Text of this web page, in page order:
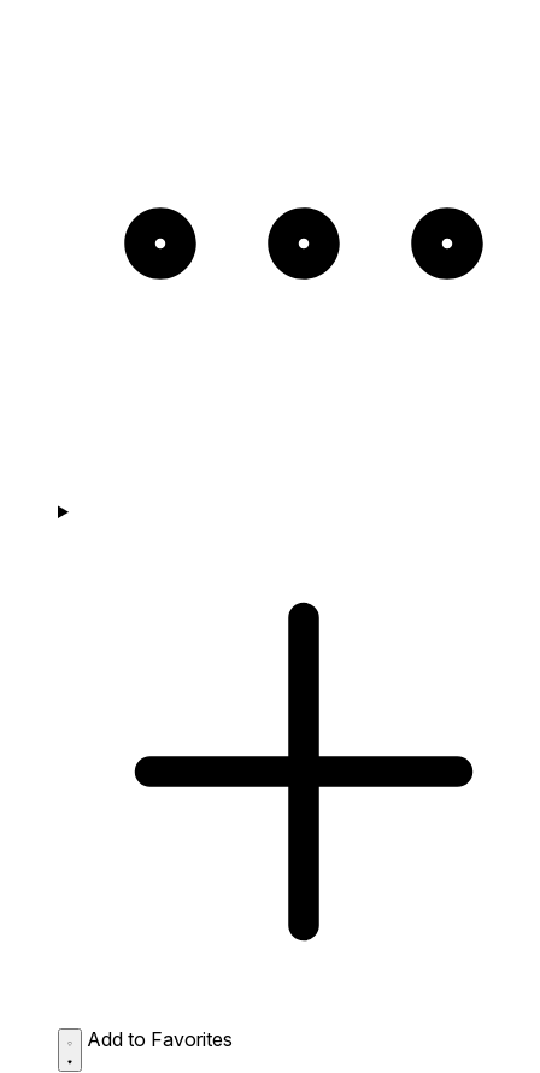
Add to Favorites